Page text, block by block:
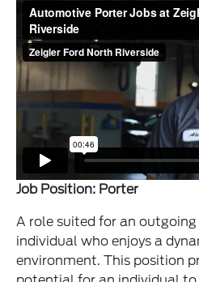
Job Position: Porter
A role suited for an
individual who enjoys a
environment. This position